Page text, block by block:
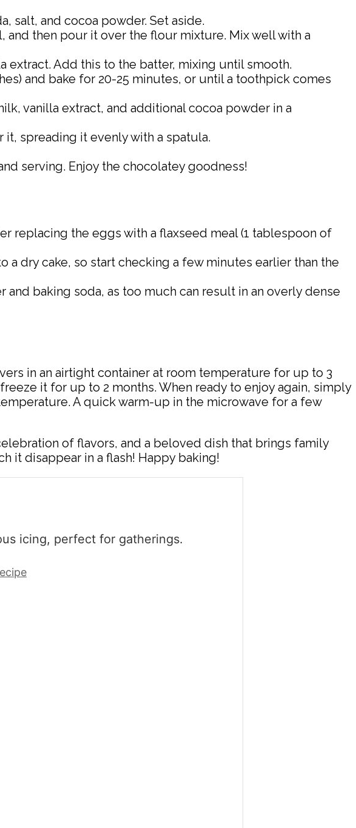
salt, and cocoa powder. Set aside.
and then pour it over the flour mixture. Mix well with a
extract. Add this to the batter, mixing until smooth.
and bake for 20-25 minutes, or until a toothpick comes
vanilla extract, and additional cocoa powder in a
it, spreading it evenly with a spatula.
serving. Enjoy the chocolatey goodness!
replacing the eggs with a flaxseed meal (1 tablespoon of
a dry cake, so start checking a few minutes earlier than the
baking soda, as too much can result in an overly dense
in an airtight container at room temperature for up to 3
it for up to 2 months. When ready to enjoy again, simply
A quick warm-up in the microwave for a few
of flavors, and a beloved dish that brings family
it disappear in a flash! Happy baking!
icing, perfect for gatherings.